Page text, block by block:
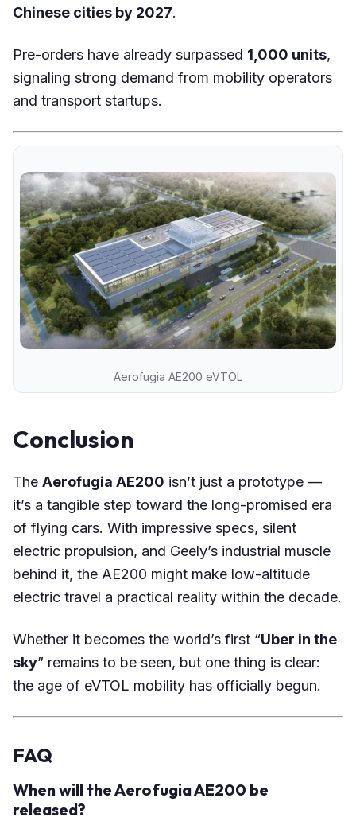
Chinese cities by 2027.
Pre-orders have already surpassed 1,000 units,
signaling strong demand from mobility operators
and transport startups.
Aerofugia AE200 eVTOL
Conclusion
The Aerofugia AE200 isn’t just a prototype —
it’s a tangible step toward the long-promised era
of flying cars. With impressive specs, silent
electric propulsion, and Geely’s industrial muscle
behind it, the AE200 might make low-altitude
electric travel a practical reality within the decade.
Whether it becomes the world’s first “Uber in the
sky” remains to be seen, but one thing is clear:
the age of eVTOL mobility has officially begun.
FAQ
When will the Aerofugia AE200 be
released?